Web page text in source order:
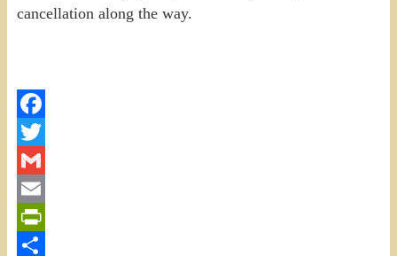
cancellation along the way.
Facebook
Twitter
Gmail
Email
PrintFriendly